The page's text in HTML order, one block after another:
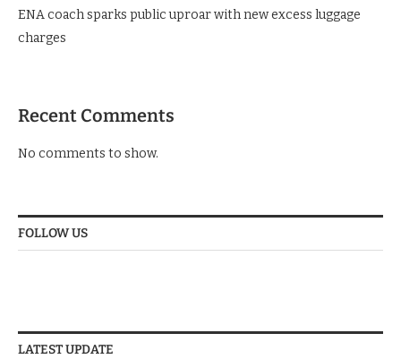
ENA coach sparks public uproar with new excess luggage
charges
Recent Comments
No comments to show.
FOLLOW US
LATEST UPDATE